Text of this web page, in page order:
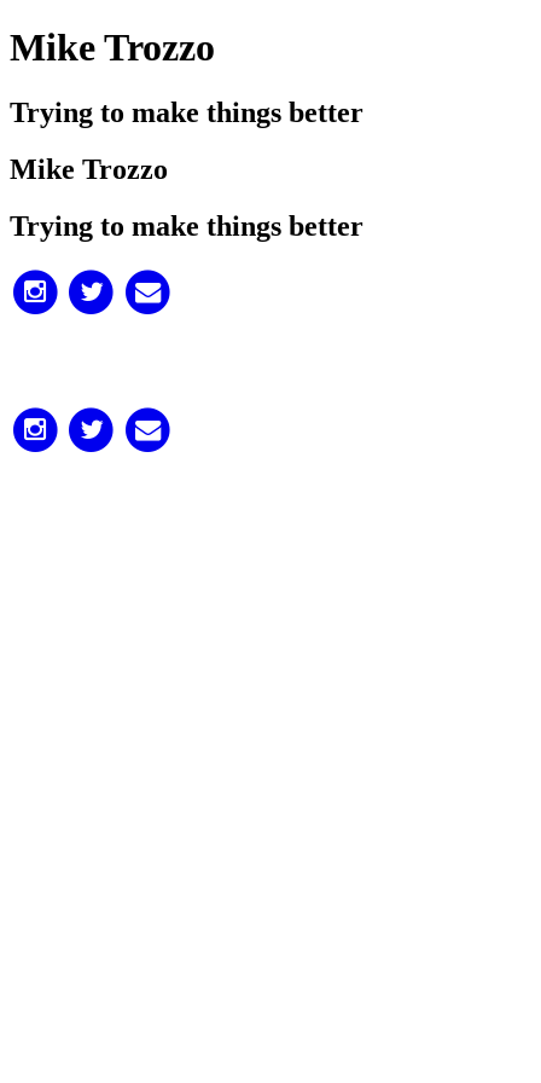
Mike Trozzo
Trying to make things better
Mike Trozzo
Trying to make things better